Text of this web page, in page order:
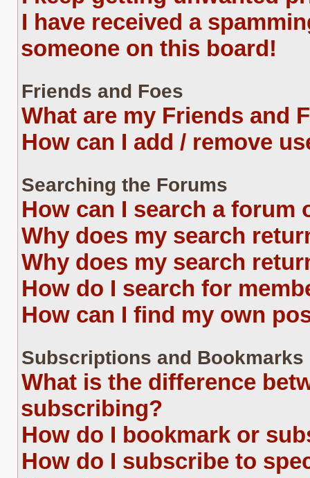
I have received a
someone on this board!
Friends and Foes
What are my Friends and
How can I add / remove
Searching the Forums
How can I search a forum
Why does my search
Why does my search
How do I search for
How can I find my own
Subscriptions and Bookmarks
What is the difference
subscribing?
How do I bookmark or
How do I subscribe to